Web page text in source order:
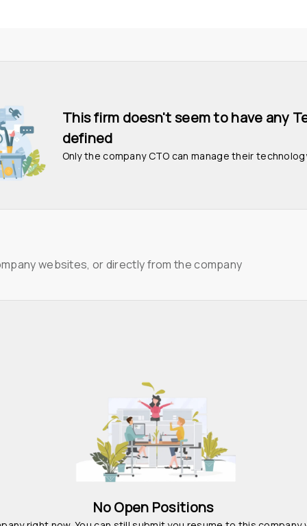
This firm doesn't seem to have any
defined
Only the company CTO can manage their
websites, or directly from the company
No Open Positions